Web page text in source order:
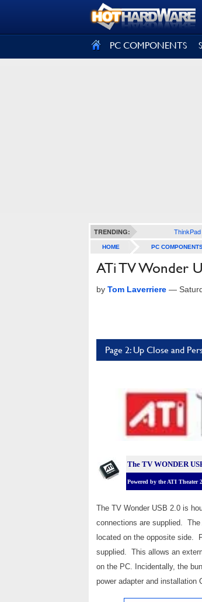
PC COMPONENTS
TRENDING:
HOME PC
ATi TV Wonder
by Tom Laverriere —
Page 2: Up Close and
The TV WONDER
Powered by the ATI Theater
The TV Wonder USB 2.0 is
connections are supplied.
located on the opposite side.
supplied. This allows an
on the PC. Incidentally, the
power adapter and installation